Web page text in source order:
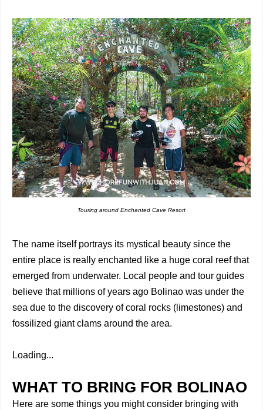
Touring around Enchanted Cave Resort
The name itself portrays its mystical beauty since the
entire place is really enchanted like a huge coral reef that
emerged from underwater. Local people and tour guides
believe that millions of years ago Bolinao was under the
sea due to the discovery of coral rocks (limestones) and
fossilized giant clams around the area.
Loading...
WHAT TO BRING FOR BOLINAO
Here are some things you might consider bringing with